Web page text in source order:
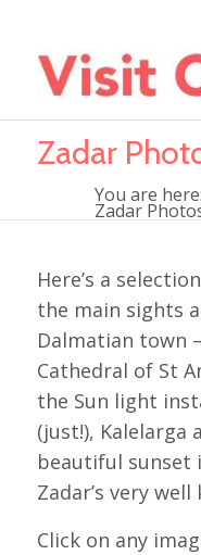
Zadar
You are here:
Zadar
Here’s a
the main sights
Dalmatian town
Cathedral of St
the Sun light
(just!), Kalelarga
beautiful sunset
Zadar’s very
Click on any